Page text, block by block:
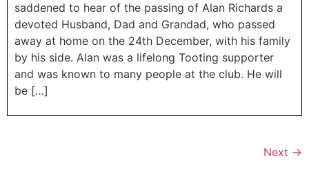
saddened to hear of the passing of Alan Richards a
devoted Husband, Dad and Grandad, who passed
away at home on the 24th December, with his family
by his side. Alan was a lifelong Tooting supporter
and was known to many people at the club. He will
be […]
Next →